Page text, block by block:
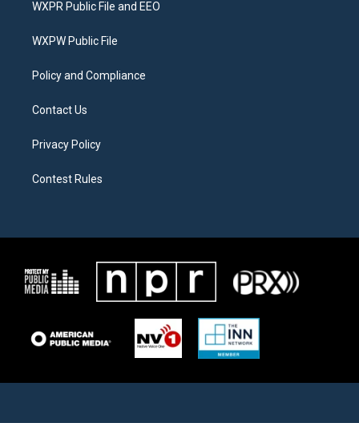
e
g
a
o
WXPR Public File and EEO
WXPW Public File
Policy and Compliance
Contact Us
Privacy Policy
Contest Rules